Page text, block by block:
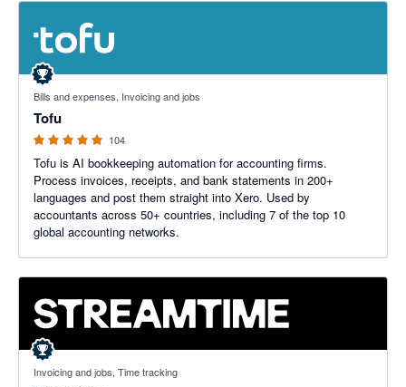
Bills and expenses, Invoicing and jobs
Tofu
4.89 out of 5 stars
104
Tofu is AI bookkeeping automation for accounting firms.
Process invoices, receipts, and bank statements in 200+
languages and post them straight into Xero. Used by
accountants across 50+ countries, including 7 of the top 10
global accounting networks.
Invoicing and jobs, Time tracking
5 out of 5 stars